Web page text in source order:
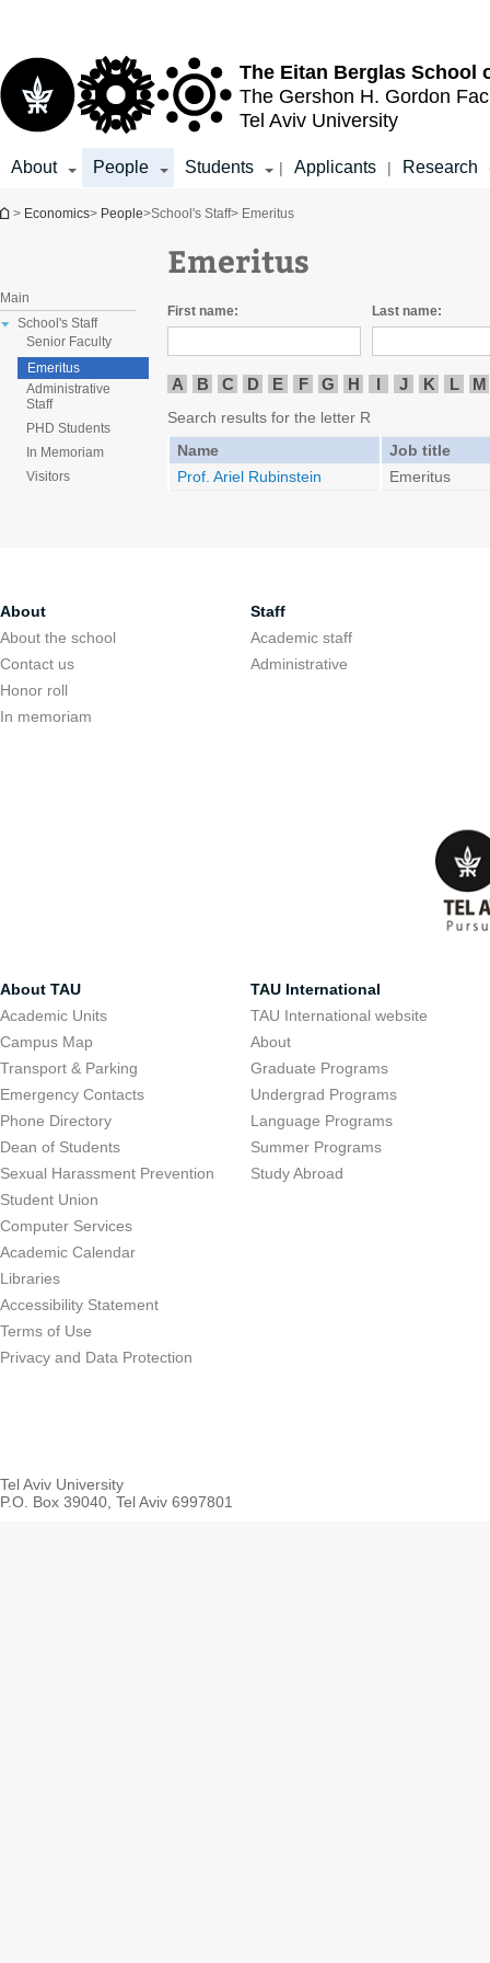
The Eitan Berglas School
The Gershon H. Gordon
Tel Aviv University
About People Students | Applicants | Research
You are here
> Economics> People>School's Staff> Emeritus
Main
School's Staff
Senior Faculty
Emeritus
Administrative
Staff
PHD Students
In Memoriam
Visitors
Emeritus
First name: Last name:
A B C D E F G H I J K L M
Search results for the letter R
Name
Job title
Prof. Ariel Rubinstein
Emeritus
About
About the school
Contact us
Honor roll
In memoriam
Staff
Academic staff
Administrative
About TAU
Academic Units
Campus Map
Transport & Parking
Emergency Contacts
Phone Directory
Dean of Students
Sexual Harassment Prevention
Student Union
Computer Services
Academic Calendar
Libraries
Accessibility Statement
Terms of Use
Privacy and Data Protection
TAU International
TAU International website
About
Graduate Programs
Undergrad Programs
Language Programs
Summer Programs
Study Abroad
Tel Aviv University
P.O. Box 39040, Tel Aviv 6997801